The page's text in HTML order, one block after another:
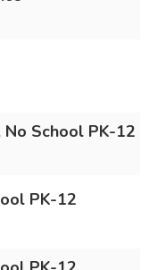
School PK-12
PK-12